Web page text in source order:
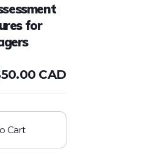
for
50.00 CAD
Cart